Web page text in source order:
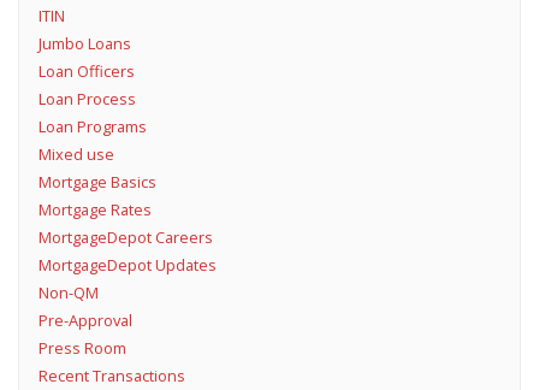
ITIN
Jumbo Loans
Loan Officers
Loan Process
Loan Programs
Mixed use
Mortgage Basics
Mortgage Rates
MortgageDepot Careers
MortgageDepot Updates
Non-QM
Pre-Approval
Press Room
Recent Transactions